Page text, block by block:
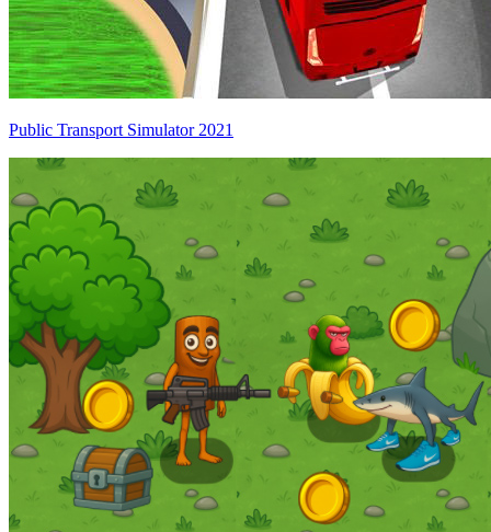
Public Transport Simulator 2021